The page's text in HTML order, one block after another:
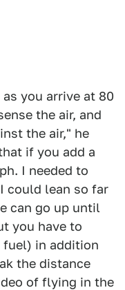
you arrive at 80
the air, and
the air," he
if you add a
I needed to
could lean so far
can go up until
you have to
fuel) in addition
the distance
of flying in the